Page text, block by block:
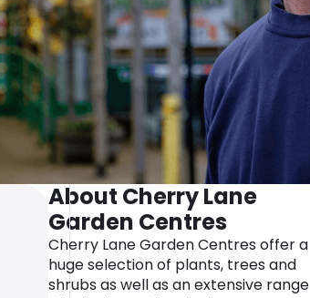
About Cherry Lane
Garden Centres
Cherry Lane Garden Centres offer a
huge selection of plants, trees and
shrubs as well as an extensive range